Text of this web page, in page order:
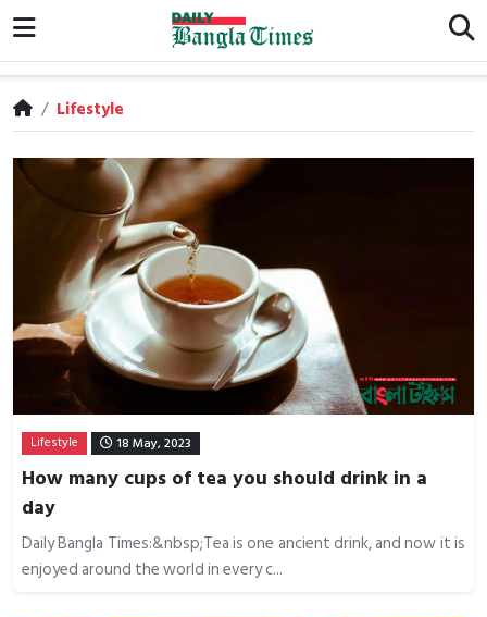
/ Lifestyle
Lifestyle 18 May, 2023
How many cups of tea you should drink in a
day
Daily Bangla Times:&nbsp;Tea is one ancient drink, and now it is
enjoyed around the world in every c...